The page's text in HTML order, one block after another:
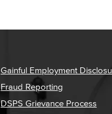
Gainful Employment
Fraud Reporting
DSPS Grievance Process